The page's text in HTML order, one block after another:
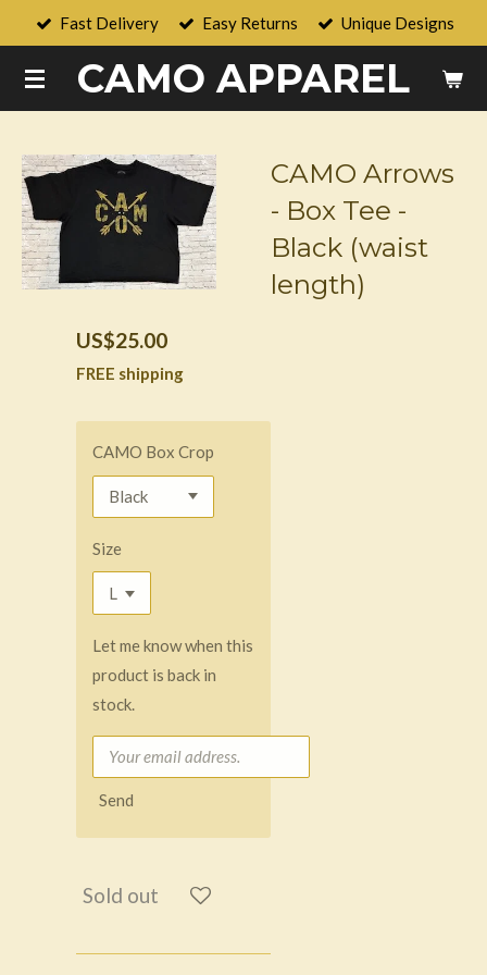
Skip
main
content
CAMO APPAREL
Fast Delivery Easy Returns Unique Designs
CAMO Arrows
- Box Tee -
Black (waist
length)
US$25.00
FREE shipping
CAMO Box Crop
Size
Let me know when this
product is back in
stock.
Send
Sold out